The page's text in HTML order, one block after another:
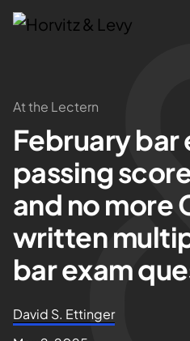
Attorneys
Practices
Results
About
At the Lectern
February bar
passing
and no more
written
bar exam
David S. Ettinger